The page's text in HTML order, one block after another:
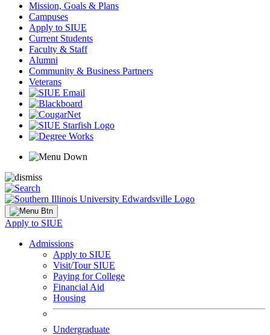
Mission, Goals & Plans
Campuses
Apply to SIUE
Current Students
Faculty & Staff
Alumni
Community & Business Partners
Veterans
Apply to SIUE
Admissions
Apply to SIUE
Visit/Tour SIUE
Paying for College
Financial Aid
Housing
Undergraduate